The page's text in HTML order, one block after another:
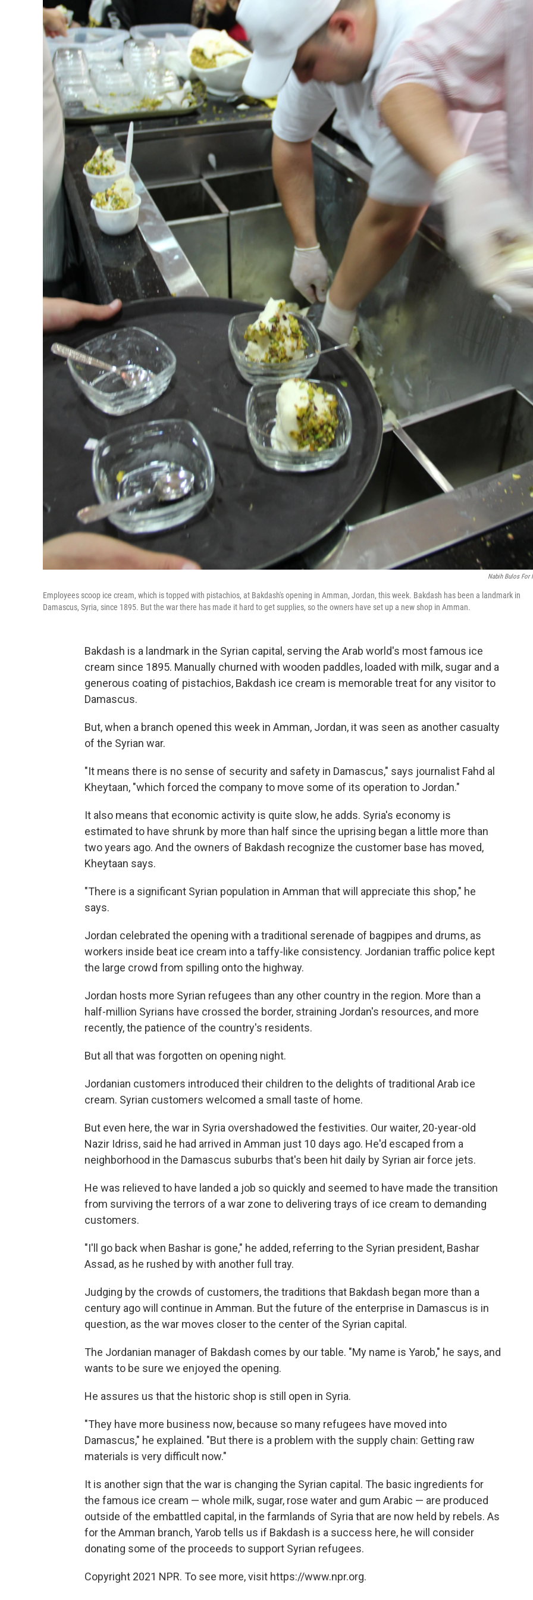
Nabih Bulos For
Employees scoop ice cream, which is topped with pistachios, at Bakdash's opening in Amman, Jordan, this week. Bakdash has been a landmark in
Damascus, Syria, since 1895. But the war there has made it hard to get supplies, so the owners have set up a new shop in Amman.
Bakdash is a landmark in the Syrian capital, serving the Arab world's most famous ice
cream since 1895. Manually churned with wooden paddles, loaded with milk, sugar and a
generous coating of pistachios, Bakdash ice cream is memorable treat for any visitor to
Damascus.
But, when a branch opened this week in Amman, Jordan, it was seen as another casualty
of the Syrian war.
"It means there is no sense of security and safety in Damascus," says journalist Fahd al
Kheytaan, "which forced the company to move some of its operation to Jordan."
It also means that economic activity is quite slow, he adds. Syria's economy is
estimated to have shrunk by more than half since the uprising began a little more than
two years ago. And the owners of Bakdash recognize the customer base has moved,
Kheytaan says.
"There is a significant Syrian population in Amman that will appreciate this shop," he
says.
Jordan celebrated the opening with a traditional serenade of bagpipes and drums, as
workers inside beat ice cream into a taffy-like consistency. Jordanian traffic police kept
the large crowd from spilling onto the highway.
Jordan hosts more Syrian refugees than any other country in the region. More than a
half-million Syrians have crossed the border, straining Jordan's resources, and more
recently, the patience of the country's residents.
But all that was forgotten on opening night.
Jordanian customers introduced their children to the delights of traditional Arab ice
cream. Syrian customers welcomed a small taste of home.
But even here, the war in Syria overshadowed the festivities. Our waiter, 20-year-old
Nazir Idriss, said he had arrived in Amman just 10 days ago. He'd escaped from a
neighborhood in the Damascus suburbs that's been hit daily by Syrian air force jets.
He was relieved to have landed a job so quickly and seemed to have made the transition
from surviving the terrors of a war zone to delivering trays of ice cream to demanding
customers.
"I'll go back when Bashar is gone," he added, referring to the Syrian president, Bashar
Assad, as he rushed by with another full tray.
Judging by the crowds of customers, the traditions that Bakdash began more than a
century ago will continue in Amman. But the future of the enterprise in Damascus is in
question, as the war moves closer to the center of the Syrian capital.
The Jordanian manager of Bakdash comes by our table. "My name is Yarob," he says, and
wants to be sure we enjoyed the opening.
He assures us that the historic shop is still open in Syria.
"They have more business now, because so many refugees have moved into
Damascus," he explained. "But there is a problem with the supply chain: Getting raw
materials is very difficult now."
It is another sign that the war is changing the Syrian capital. The basic ingredients for
the famous ice cream — whole milk, sugar, rose water and gum Arabic — are produced
outside of the embattled capital, in the farmlands of Syria that are now held by rebels. As
for the Amman branch, Yarob tells us if Bakdash is a success here, he will consider
donating some of the proceeds to support Syrian refugees.
Copyright 2021 NPR. To see more, visit https://www.npr.org.